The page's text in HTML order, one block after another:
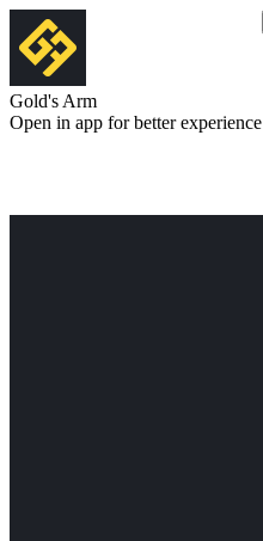
Gold's Arm
Open in app for better experience